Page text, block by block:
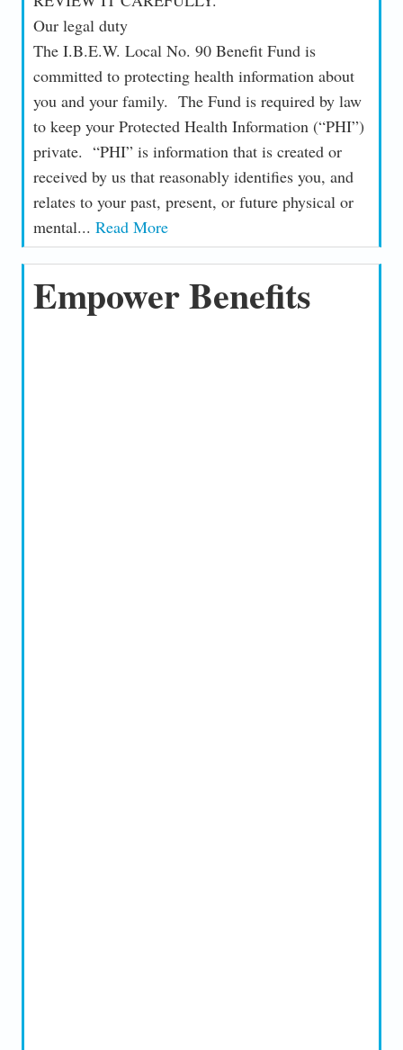
Our legal duty
The I.B.E.W. Local No. 90 Benefit Fund is
committed to protecting health information about
you and your family. The Fund is required by law
to keep your Protected Health Information (“PHI”)
private. “PHI” is information that is created or
received by us that reasonably identifies you, and
relates to your past, present, or future physical or
mental... Read More
Empower Benefits